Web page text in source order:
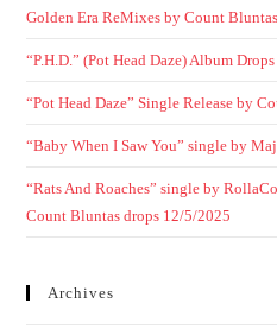
Golden Era ReMixes by Count
“P.H.D.” (Pot Head Daze) Album
“Pot Head Daze” Single Release by
“Baby When I Saw You” single by
“Rats And Roaches” single by
Count Bluntas drops 12/5/2025
Archives